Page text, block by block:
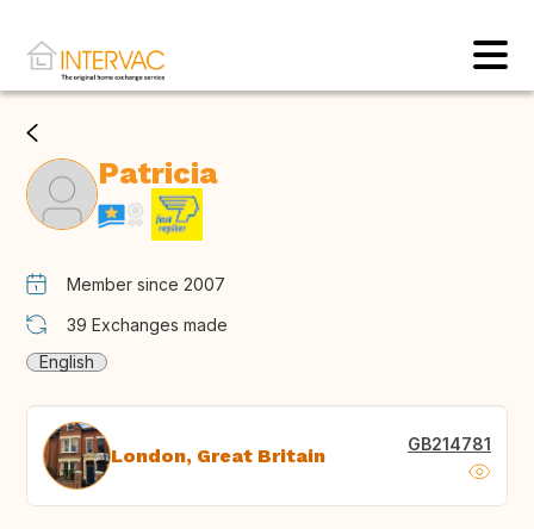
Patricia
Member since 2007
39 Exchanges made
English
London, Great Britain GB214781